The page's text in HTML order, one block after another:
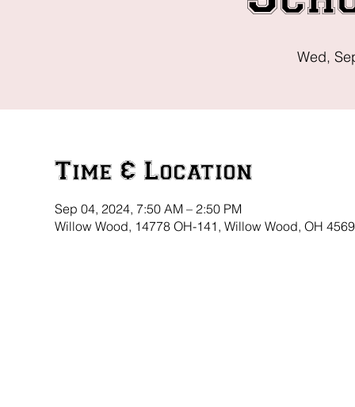
Wed,
Time & Location
Sep 04, 2024, 7:50 AM – 2:50 PM
Willow Wood, 14778 OH-141, Willow Wood, OH